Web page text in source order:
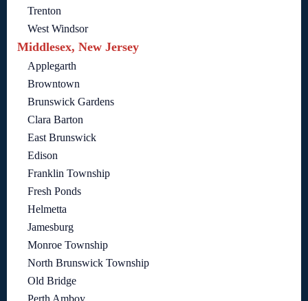
Trenton
West Windsor
Middlesex, New Jersey
Applegarth
Browntown
Brunswick Gardens
Clara Barton
East Brunswick
Edison
Franklin Township
Fresh Ponds
Helmetta
Jamesburg
Monroe Township
North Brunswick Township
Old Bridge